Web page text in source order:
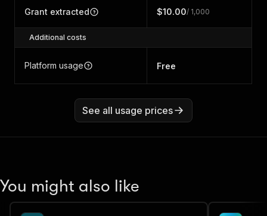
Grant extracted $10.00/ 1,000
Additional costs
Platform usage Free
See all usage prices
You might also like